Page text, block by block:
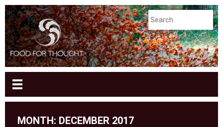
MONTH: DECEMBER 2017